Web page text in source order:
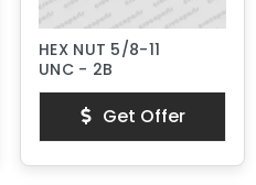
HEX NUT 5/8-11
UNC - 2B
Get Offer